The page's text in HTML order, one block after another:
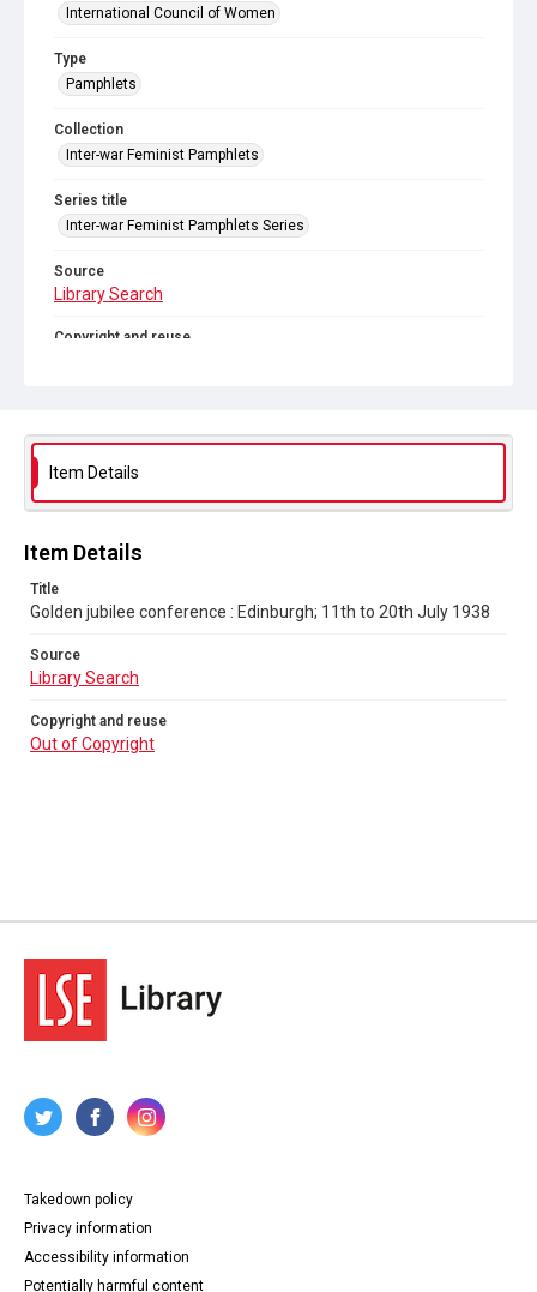
International Council of Women
Type
Pamphlets
Collection
Inter-war Feminist Pamphlets
Series title
Inter-war Feminist Pamphlets Series
Source
Library Search
Copyright and reuse
Item Details
Item Details
Title
Golden jubilee conference : Edinburgh; 11th to 20th July 1938
Source
Library Search
Copyright and reuse
Out of Copyright
Takedown policy
Privacy information
Accessibility information
Potentially harmful content